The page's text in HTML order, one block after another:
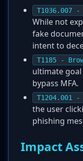
T1036.007
While not
fake
intent to
T1185 -
ultimate
bypass MFA.
T1204.001
the user
phishing
Impact